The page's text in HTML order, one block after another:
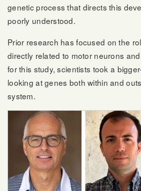
genetic process that directs this
poorly understood.
Prior research has focused on the
directly related to motor neurons
for this study, scientists took a
looking at genes both within and
system.